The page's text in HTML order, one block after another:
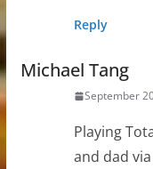
Reply
Michael Tang
September
Playing
and dad